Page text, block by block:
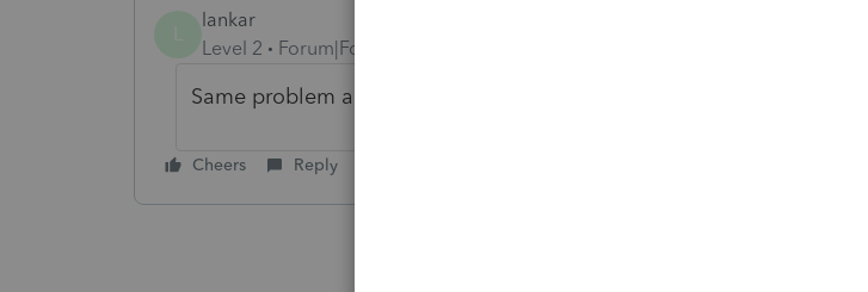
lankar
Level 2
Forum|Forum|5 years ago
Same problem and thanx for the info!! Aloha from Oahu!!
Cheers Reply